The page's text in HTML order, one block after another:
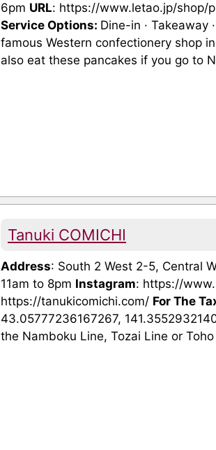
6pm URL: https://www.letao.jp/shop/
Service Options: Dine-in · Takeaway
famous Western confectionery shop
also eat these pancakes if you go to
Tanuki COMICHI
Address: South 2 West 2-5, Central
11am to 8pm Instagram: https://
https://tanukicomichi.com/ For The
43.05777236167267,
the Namboku Line, Tozai Line or